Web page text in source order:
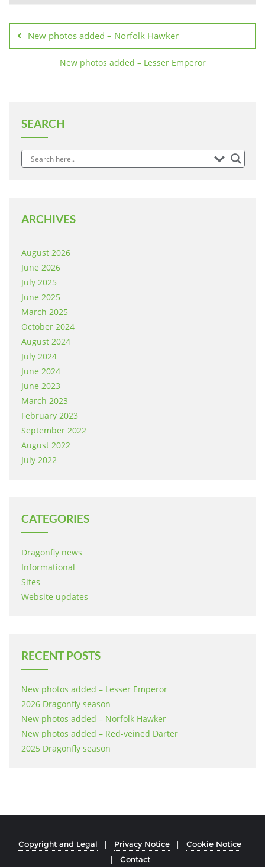
New photos added – Norfolk Hawker
New photos added – Lesser Emperor
SEARCH
ARCHIVES
August 2026
June 2026
July 2025
June 2025
March 2025
October 2024
August 2024
July 2024
June 2024
June 2023
March 2023
February 2023
September 2022
August 2022
July 2022
CATEGORIES
Dragonfly news
Informational
Sites
Website updates
RECENT POSTS
New photos added – Lesser Emperor
2026 Dragonfly season
New photos added – Norfolk Hawker
New photos added – Red-veined Darter
2025 Dragonfly season
Copyright and Legal Privacy Notice
Cookie Notice
Contact